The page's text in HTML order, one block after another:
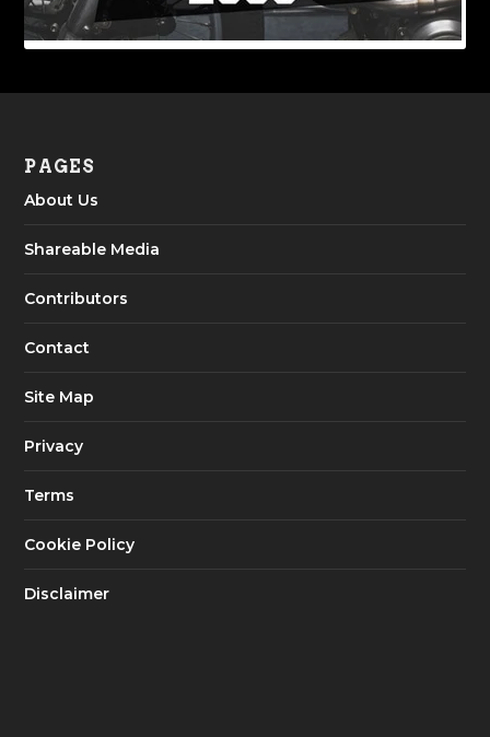
PAGES
About Us
Shareable Media
Contributors
Contact
Site Map
Privacy
Terms
Cookie Policy
Disclaimer